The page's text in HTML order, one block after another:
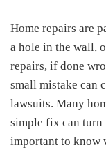
Home repairs are
a hole in the wall,
repairs, if done
small mistake can
lawsuits. Many
simple fix can turn
important to know